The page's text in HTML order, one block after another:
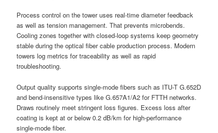
Process control on the tower uses real-time diameter feedback
as well as tension management. That prevents microbends.
Cooling zones together with closed-loop systems keep geometry
stable during the optical fiber cable production process. Modern
towers log metrics for traceability as well as rapid
troubleshooting.
Output quality supports single-mode fibers such as ITU-T G.652D
and bend-insensitive types like G.657A1/A2 for FTTH networks.
Draws routinely meet stringent loss figures. Excess loss after
coating is kept at or below 0.2 dB/km for high-performance
single-mode fiber.